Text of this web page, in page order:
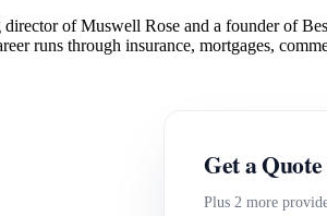
of Muswell Rose and a founder of
runs through insurance, mortgages,
Get a
Plus 2 more